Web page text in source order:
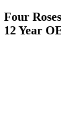
Four
12 Year